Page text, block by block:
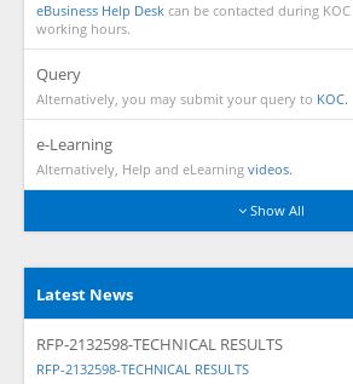
eBusiness Help Desk can be contacted during KOC
working hours.
Query
Alternatively, you may submit your query to KOC.
e-Learning
Alternatively, Help and eLearning videos.
Show All
Latest News
RFP-2132598-TECHNICAL RESULTS
RFP-2132598-TECHNICAL RESULTS